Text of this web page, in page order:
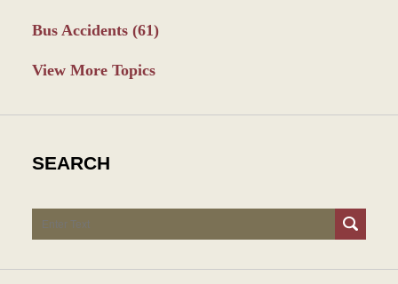
Bus Accidents (61)
View More Topics
SEARCH
Search